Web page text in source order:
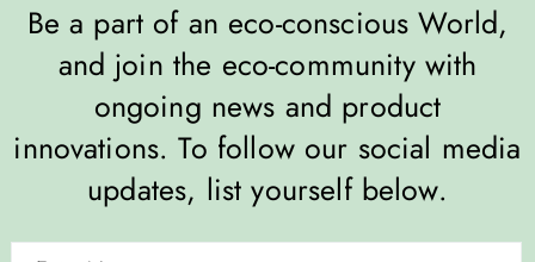
Be a part of an eco-conscious World,
and join the eco-community with
ongoing news and product
innovations. To follow our social media
updates, list yourself below.